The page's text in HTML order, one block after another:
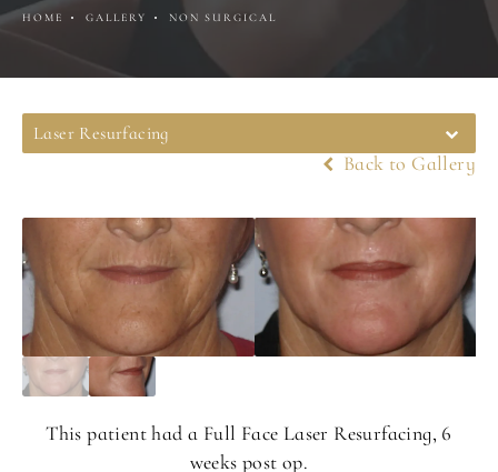
HOME GALLERY NON SURGICAL
Laser Resurfacing
Back to Gallery
This patient had a Full Face Laser Resurfacing, 6
weeks post op.